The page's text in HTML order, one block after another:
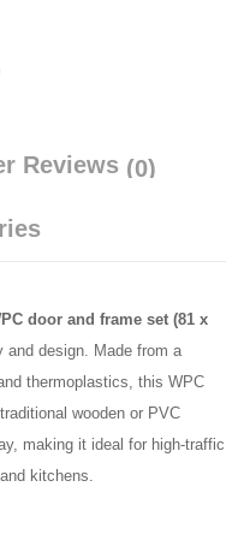
Reviews (0)
door and frame set (81 x
design. Made from a
thermoplastics, this WPC
wooden or PVC
making it ideal for high-traffic
kitchens.